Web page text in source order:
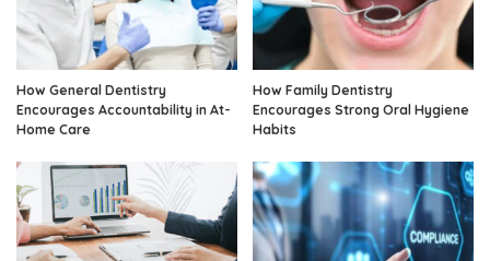
How General Dentistry
Encourages Accountability in At-
Home Care
How Family Dentistry
Encourages Strong Oral Hygiene
Habits